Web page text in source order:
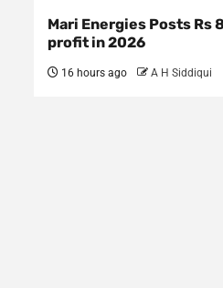
Mari Energies Posts Rs
profit in 2026
16 hours ago A H Siddiqui